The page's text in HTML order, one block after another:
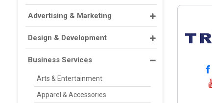
Advertising & Marketing
Design & Development
Business Services
Arts & Entertainment
Apparel & Accessories